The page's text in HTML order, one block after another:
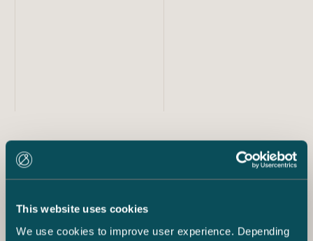
This website uses cookies
We use cookies to improve user experience. Depending